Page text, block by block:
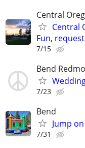
Central
Central
Fun,
7/15
Bend
7/23
Bend
Jump
7/31